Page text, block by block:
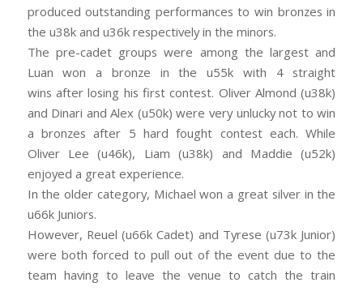
produced outstanding performances to win bronzes in
the u38k and u36k respectively in the minors.
The pre-cadet groups were among the largest and
Luan won a bronze in the u55k with 4 straight
wins after losing his first contest. Oliver Almond (u38k)
and Dinari and Alex (u50k) were very unlucky not to win
a bronzes after 5 hard fought contest each. While
Oliver Lee (u46k), Liam (u38k) and Maddie (u52k)
enjoyed a great experience.
In the older category, Michael won a great silver in the
u66k Juniors.
However, Reuel (u66k Cadet) and Tyrese (u73k Junior)
were both forced to pull out of the event due to the
team having to leave the venue to catch the train